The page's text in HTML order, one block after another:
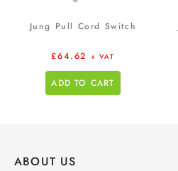
Jung Pull Cord Switch
£64.62 + VAT
ADD TO CART
ABOUT US